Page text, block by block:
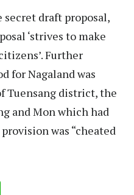
draft proposal,
‘strives to make
Further
for Nagaland was
Tuensang district, the
and Mon which had
was “cheated